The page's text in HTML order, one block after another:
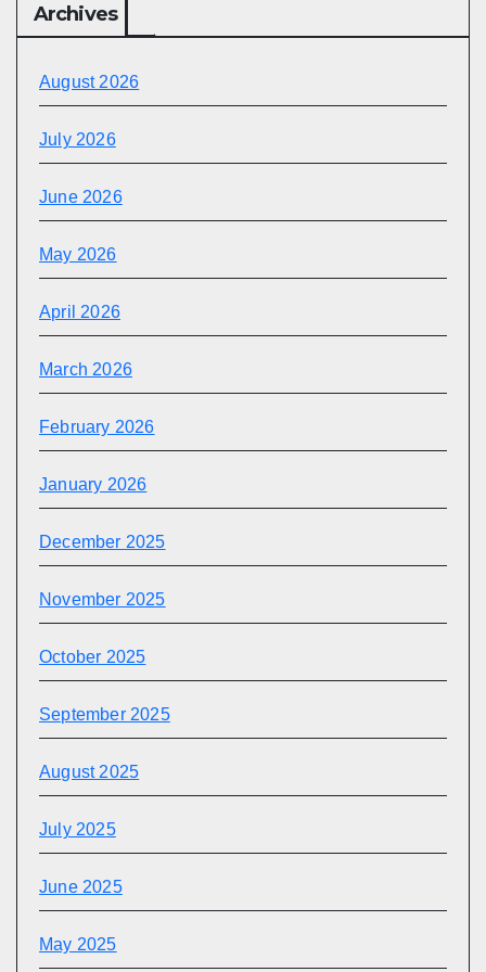
Archives
August 2026
July 2026
June 2026
May 2026
April 2026
March 2026
February 2026
January 2026
December 2025
November 2025
October 2025
September 2025
August 2025
July 2025
June 2025
May 2025